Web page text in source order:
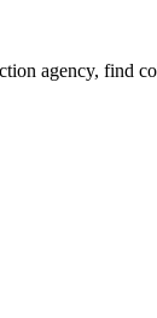
agency, find